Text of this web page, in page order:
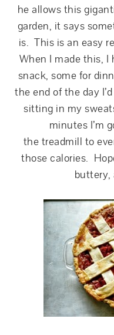
he allows this
garden, it says
is. This is an easy
When I made this, I
snack, some for
the end of the day
sitting in my
minutes I’m
the treadmill to
those calories.
buttery,